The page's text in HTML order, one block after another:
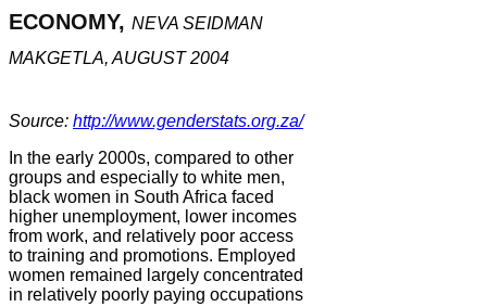
ECONOMY, NEVA SEIDMAN
MAKGETLA, AUGUST 2004
Source: http://www.genderstats.org.za/
In the early 2000s, compared to other
groups and especially to white men,
black women in South Africa faced
higher unemployment, lower incomes
from work, and relatively poor access
to training and promotions. Employed
women remained largely concentrated
in relatively poorly paying occupations